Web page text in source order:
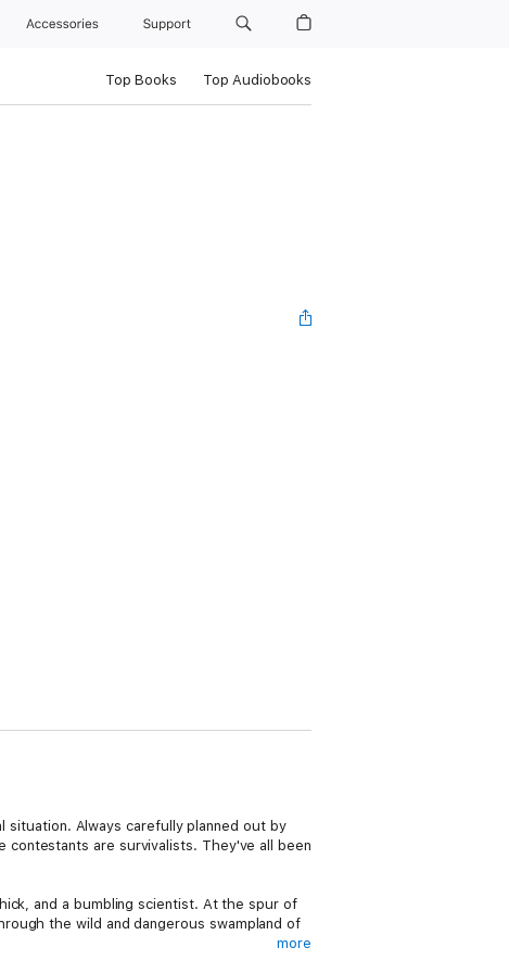
Accessories Support
Top Books Top Audiobooks
situation. Always carefully planned out by
are survivalists. They've all been
and a bumbling scientist. At the spur of
the wild and dangerous swampland of
more